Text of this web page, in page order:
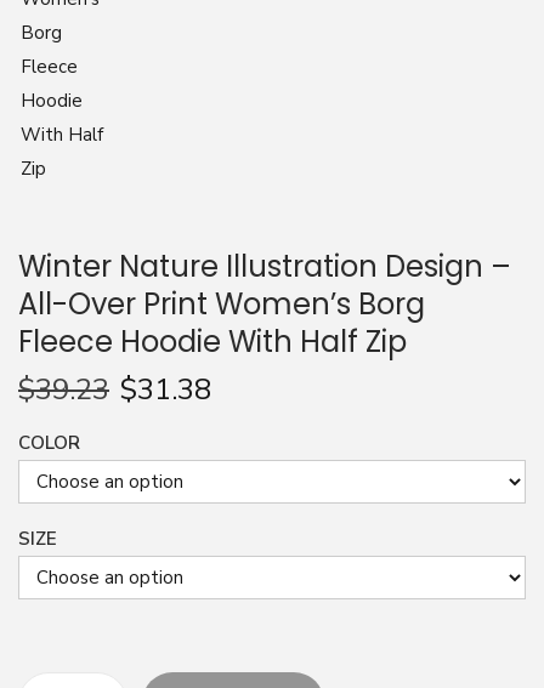
Winter Nature Illustration Design –
All-Over Print Women’s Borg
Fleece Hoodie With Half Zip
$39.23 $31.38
COLOR
SIZE